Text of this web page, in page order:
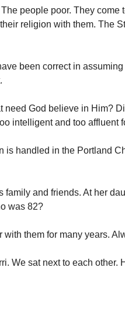
people poor. They come
religion with them. The
been correct in
need God believe in Him?
intelligent and too affluent
is handled in the Portland
family and friends. At her
was 82?
with them for many years.
We sat next to each other.